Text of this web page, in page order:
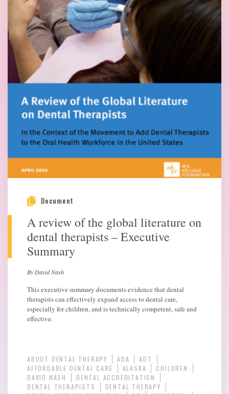
Document
A review of the global literature on
dental therapists – Executive
Summary
By David Nash
This executive summary documents evidence that dental
therapists can effectively expand access to dental care,
especially for children, and is technically competent, safe and
effective.
ABOUT DENTAL THERAPY ADA
ADT
AFFORDABLE DENTAL CARE
ALASKA
CHILDREN
DAVID NASH
DENTAL ACCREDITATION
DENTAL THERAPISTS
DENTAL THERAPY